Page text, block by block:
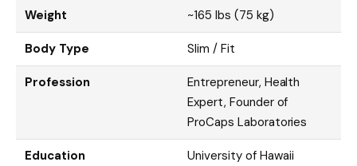
Weight ~165 lbs (75 kg)
Body Type Slim / Fit
Profession
Entrepreneur, Health
Expert, Founder of
ProCaps Laboratories
Education
University of Hawaii